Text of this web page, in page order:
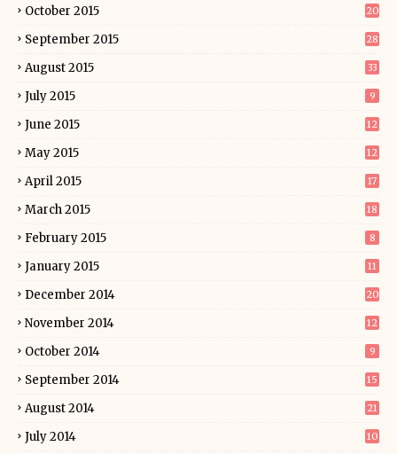
October 2015 20
September 2015 28
August 2015 33
July 2015 9
June 2015 12
May 2015 12
April 2015 17
March 2015 18
February 2015 8
January 2015 11
December 2014 20
November 2014 12
October 2014 9
September 2014 15
August 2014 21
July 2014 10